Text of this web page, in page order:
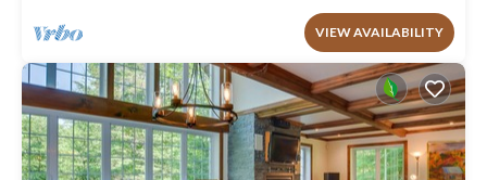
VIEW AVAILABILITY